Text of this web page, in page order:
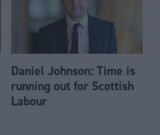
Daniel Johnson: Time is
running out for Scottish
Labour